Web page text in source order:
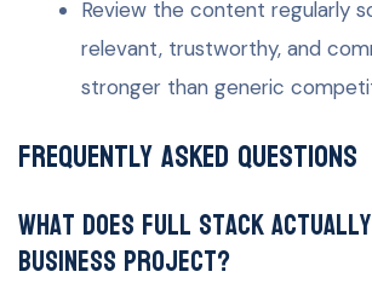
Review the content regularly
relevant, trustworthy, and
stronger than generic
Frequently Asked Questions
What does full stack actually
business project?